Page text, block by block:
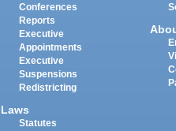
Conferences
Reports
Executive
Appointments
Executive
Suspensions
Redistricting
Laws
Statutes